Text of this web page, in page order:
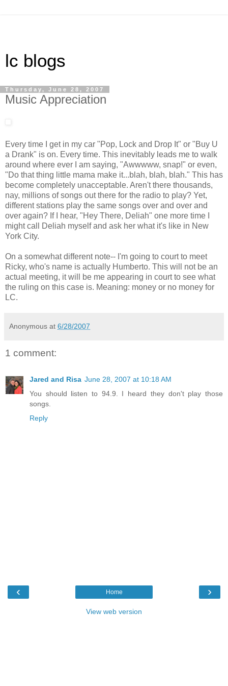
lc blogs
Thursday, June 28, 2007
Music Appreciation
Every time I get in my car "Pop, Lock and Drop It" or "Buy U
a Drank" is on. Every time. This inevitably leads me to walk
around where ever I am saying, "Awwwww, snap!" or even,
"Do that thing little mama make it...blah, blah, blah." This has
become completely unacceptable. Aren't there thousands,
nay, millions of songs out there for the radio to play? Yet,
different stations play the same songs over and over and
over again? If I hear, "Hey There, Deliah" one more time I
might call Deliah myself and ask her what it's like in New
York City.
On a somewhat different note-- I'm going to court to meet
Ricky, who's name is actually Humberto. This will not be an
actual meeting, it will be me appearing in court to see what
the ruling on this case is. Meaning: money or no money for
LC.
Anonymous at 6/28/2007
1 comment:
Jared and Risa June 28, 2007 at 10:18 AM
You should listen to 94.9. I heard they don't play those
songs.
Reply
‹ ›
Home
View web version